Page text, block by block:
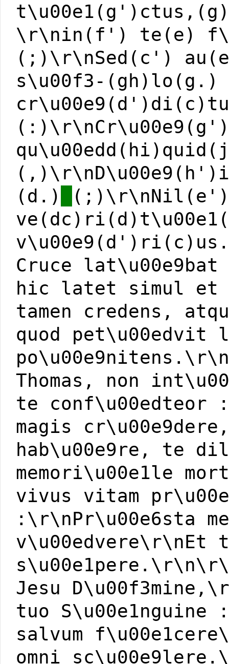
\r\nin(f') te(e)
(;)\r\nSed(c')
s\u00f3-
(d.)
(;)\r\nNil(e')
Cruce
hic latet simul et
tamen credens,
quod pet\u00edvit
Thomas, non
te conf\u00edteor
magis
hab\u00e9re, te
memori\u00e1le
vivus vitam
:\r\nPr\u00e6sta
Jesu
tuo
salvum
omni